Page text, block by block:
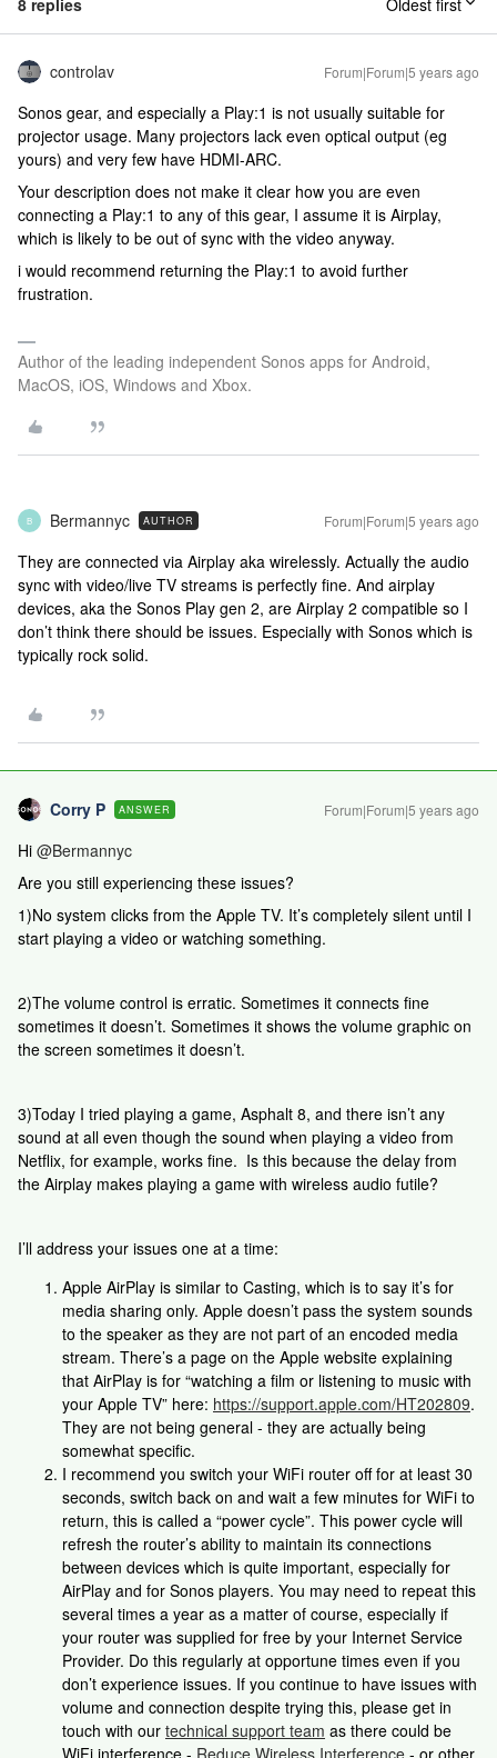
8 replies Oldest first
controlav Forum|Forum|5 years ago
Sonos gear, and especially a Play:1 is not usually suitable for
projector usage. Many projectors lack even optical output (eg
yours) and very few have HDMI-ARC.
Your description does not make it clear how you are even
connecting a Play:1 to any of this gear, I assume it is Airplay,
which is likely to be out of sync with the video anyway.
i would recommend returning the Play:1 to avoid further
frustration.
Author of the leading independent Sonos apps for Android,
MacOS, iOS, Windows and Xbox.
B Bermannyc AUTHOR Forum|Forum|5 years ago
They are connected via Airplay aka wirelessly. Actually the audio
sync with video/live TV streams is perfectly fine. And airplay
devices, aka the Sonos Play gen 2, are Airplay 2 compatible so I
don’t think there should be issues. Especially with Sonos which is
typically rock solid.
Corry P ANSWER Forum|Forum|5 years ago
Hi @Bermannyc
Are you still experiencing these issues?
1)No system clicks from the Apple TV. It’s completely silent until I
start playing a video or watching something.
2)The volume control is erratic. Sometimes it connects fine
sometimes it doesn’t. Sometimes it shows the volume graphic on
the screen sometimes it doesn’t.
3)Today I tried playing a game, Asphalt 8, and there isn’t any
sound at all even though the sound when playing a video from
Netflix, for example, works fine. Is this because the delay from
the Airplay makes playing a game with wireless audio futile?
I’ll address your issues one at a time:
Apple AirPlay is similar to Casting, which is to say it’s for
media sharing only. Apple doesn’t pass the system sounds
to the speaker as they are not part of an encoded media
stream. There’s a page on the Apple website explaining
that AirPlay is for “watching a film or listening to music with
your Apple TV” here: https://support.apple.com/HT202809.
They are not being general - they are actually being
somewhat specific.
I recommend you switch your WiFi router off for at least 30
seconds, switch back on and wait a few minutes for WiFi to
return, this is called a “power cycle”. This power cycle will
refresh the router’s ability to maintain its connections
between devices which is quite important, especially for
AirPlay and for Sonos players. You may need to repeat this
several times a year as a matter of course, especially if
your router was supplied for free by your Internet Service
Provider. Do this regularly at opportune times even if you
don’t experience issues. If you continue to have issues with
volume and connection despite trying this, please get in
touch with our technical support team as there could be
WiFi interference - Reduce Wireless Interference - or other